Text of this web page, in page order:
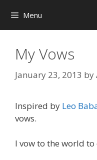
content
Menu
My Vows
January 23, 2013 by
Inspired by Leo
vows.
I vow to the world